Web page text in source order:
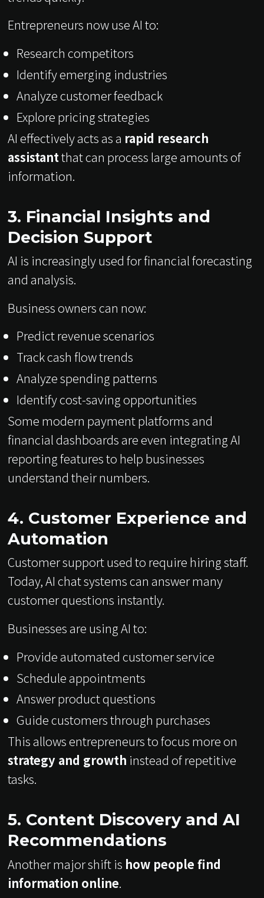
Entrepreneurs now use AI to:
Research competitors
Identify emerging industries
Analyze customer feedback
Explore pricing strategies
AI effectively acts as a rapid research
assistantthat can process large amounts of
information.
3. Financial Insights and
Decision Support
AI is increasingly used for financial forecasting
and analysis.
Business owners can now:
Predict revenue scenarios
Track cash flow trends
Analyze spending patterns
Identify cost-saving opportunities
Some modern payment platforms and
financial dashboards are even integrating AI
reporting features to help businesses
understand their numbers.
4. Customer Experience and
Automation
Customer support used to require hiring staff.
Today, AI chat systems can answer many
customer questions instantly.
Businesses are using AI to:
Provide automated customer service
Schedule appointments
Answer product questions
Guide customers through purchases
This allows entrepreneurs to focus more on
strategy and growth instead of repetitive
tasks.
5. Content Discovery and AI
Recommendations
Another major shift is how people find
information online.